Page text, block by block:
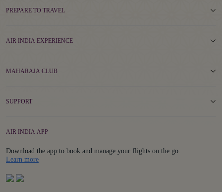
PREPARE TO TRAVEL
AIR INDIA EXPERIENCE
MAHARAJA CLUB
SUPPORT
AIR INDIA APP
Download the app to book and manage your flights on the go.
Learn moreDetails